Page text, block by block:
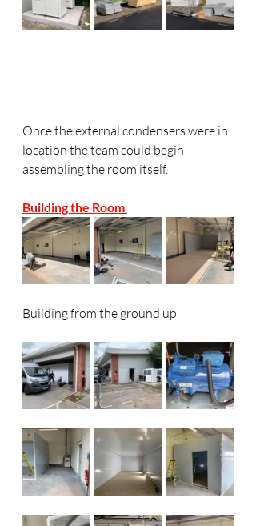
Once the external condensers were in
location the team could begin
assembling the room itself.
Building the Room
Building from the ground up